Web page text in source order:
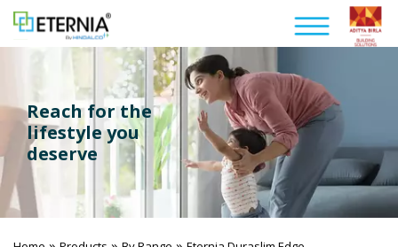
Reach for the
lifestyle you
deserve